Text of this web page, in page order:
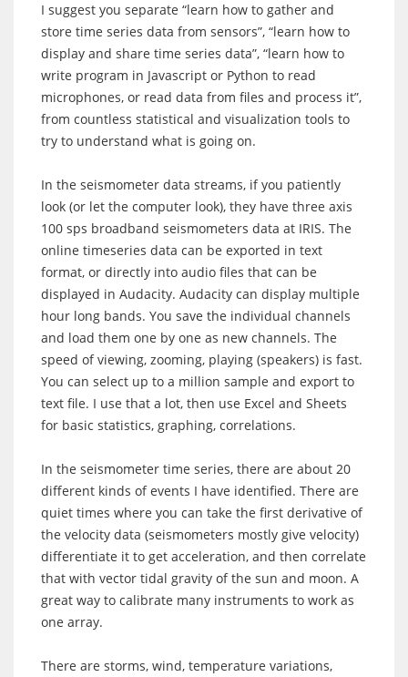
I suggest you separate “learn how to gather and
store time series data from sensors”, “learn how to
display and share time series data”, “learn how to
write program in Javascript or Python to read
microphones, or read data from files and process it”,
from countless statistical and visualization tools to
try to understand what is going on.
In the seismometer data streams, if you patiently
look (or let the computer look), they have three axis
100 sps broadband seismometers data at IRIS. The
online timeseries data can be exported in text
format, or directly into audio files that can be
displayed in Audacity. Audacity can display multiple
hour long bands. You save the individual channels
and load them one by one as new channels. The
speed of viewing, zooming, playing (speakers) is fast.
You can select up to a million sample and export to
text file. I use that a lot, then use Excel and Sheets
for basic statistics, graphing, correlations.
In the seismometer time series, there are about 20
different kinds of events I have identified. There are
quiet times where you can take the first derivative of
the velocity data (seismometers mostly give velocity)
differentiate it to get acceleration, and then correlate
that with vector tidal gravity of the sun and moon. A
great way to calibrate many instruments to work as
one array.
There are storms, wind, temperature variations,